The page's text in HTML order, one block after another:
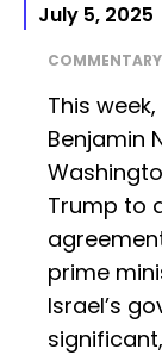
July 5, 2025
COMMENTARY
This
Benjamin
Trump to
prime
Israel’s